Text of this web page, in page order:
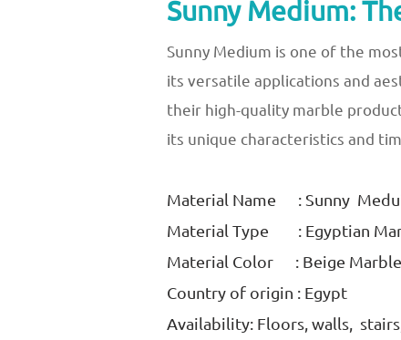
Sunny Medium:
Sunny Medium is one of the
its versatile applications and
their high-quality marble
its unique characteristics and
Material Name : Sunny
Material Type : Egyptian
Material Color : Beige Marble
Country of origin : Egypt
Availability: Floors, walls,